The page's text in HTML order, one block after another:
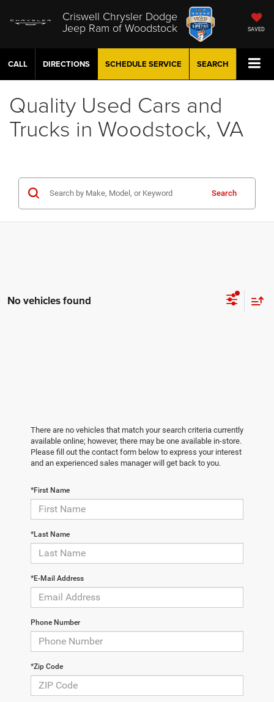
Criswell Chrysler Dodge
Jeep Ram of Woodstock SAVED
CALL DIRECTIONS SCHEDULE SERVICE SEARCH
Quality Used Cars and
Trucks in Woodstock, VA
Search
No vehicles found
There are no vehicles that match your search criteria currently
available online; however, there may be one available in-store.
Please fill out the contact form below to express your interest
and an experienced sales manager will get back to you.
*First Name
*Last Name
*E-Mail Address
Phone Number
*Zip Code